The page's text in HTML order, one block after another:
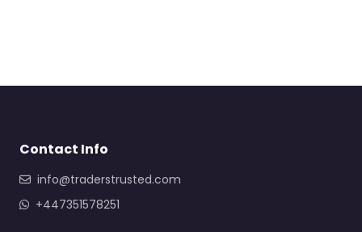
Contact Info
info@traderstrusted.com
+447351578251